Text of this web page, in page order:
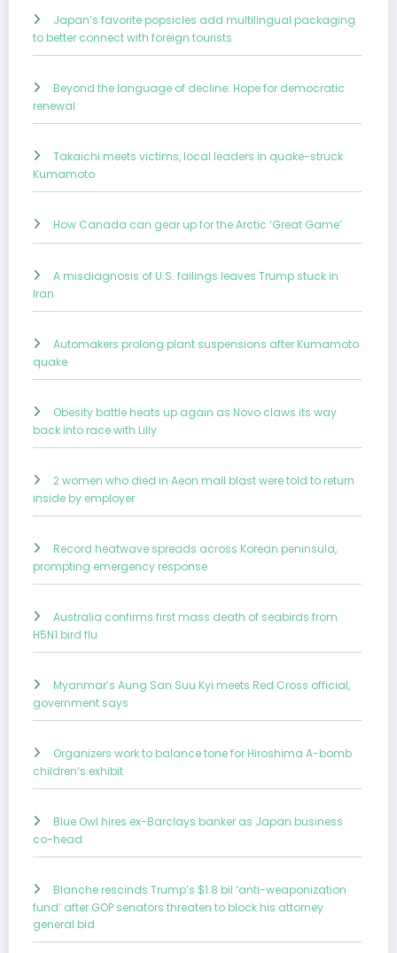
Japan’s favorite popsicles add multilingual packaging
to better connect with foreign tourists
Beyond the language of decline: Hope for democratic
renewal
Takaichi meets victims, local leaders in quake-struck
Kumamoto
How Canada can gear up for the Arctic ‘Great Game’
A misdiagnosis of U.S. failings leaves Trump stuck in
Iran
Automakers prolong plant suspensions after Kumamoto
quake
Obesity battle heats up again as Novo claws its way
back into race with Lilly
2 women who died in Aeon mall blast were told to return
inside by employer
Record heatwave spreads across Korean peninsula,
prompting emergency response
Australia confirms first mass death of seabirds from
H5N1 bird flu
Myanmar’s Aung San Suu Kyi meets Red Cross official,
government says
Organizers work to balance tone for Hiroshima A-bomb
children’s exhibit
Blue Owl hires ex-Barclays banker as Japan business
co-head
Blanche rescinds Trump’s $1.8 bil ‘anti-weaponization
fund’ after GOP senators threaten to block his attorney
general bid